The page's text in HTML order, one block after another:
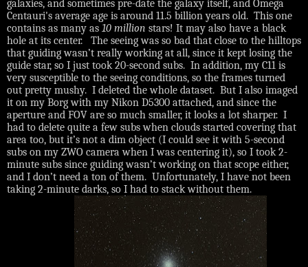
galaxies, and sometimes pre-date the galaxy itself, and Omega
Centauri's average age is around 11.5 billion years old. This one
contains as many as 10 million stars! It may also have a black
hole at its center. The seeing was so bad that close to the hilltops
that guiding wasn’t really working at all, since it kept losing the
guide star, so I just took 20-second subs. In addition, my C11 is
very susceptible to the seeing conditions, so the frames turned
out pretty mushy. I deleted the whole dataset. But I also imaged
it on my Borg with my Nikon D5300 attached, and since the
aperture and FOV are so much smaller, it looks a lot sharper. I
had to delete quite a few subs when clouds started covering that
area too, but it’s not a dim object (I could see it with 5-second
subs on my ZWO camera when I was centering it), so I took 2-
minute subs since guiding wasn’t working on that scope either,
and I don’t need a ton of them. Unfortunately, I have not been
taking 2-minute darks, so I had to stack without them.